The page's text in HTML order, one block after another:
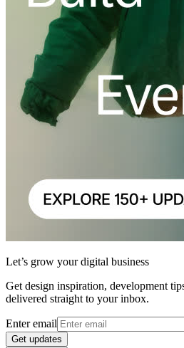
Let’s grow your digital business
Get design inspiration, development
delivered straight to your inbox.
Enter email
Get updates